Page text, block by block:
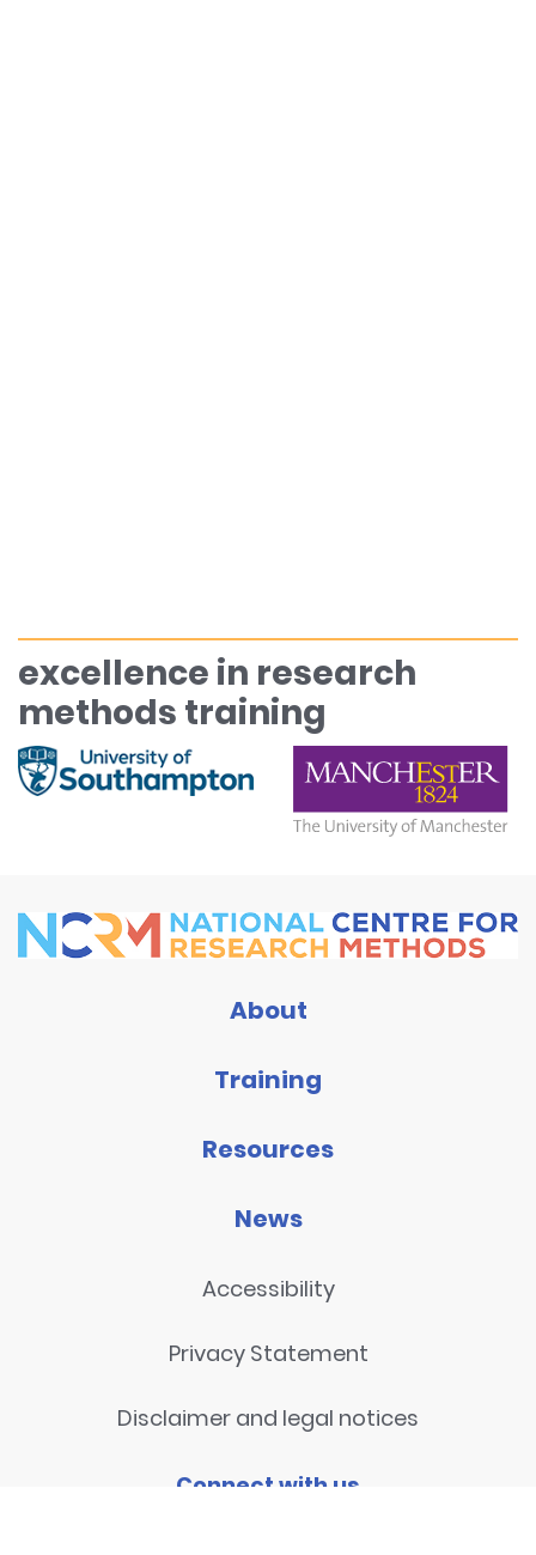
excellence in research
methods training
About
Training
Resources
News
Accessibility
Privacy Statement
Disclaimer and legal notices
Connect with us